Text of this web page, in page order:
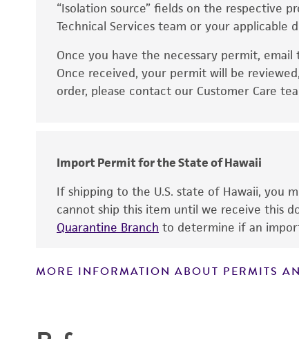
Disclaimers
“Isolation source” fields on the respective
Technical Services team or your applicable
Once you have the necessary permit,
Once received, your permit will be
order, please contact our Customer Care
Import Permit for the State of Hawaii
If shipping to the U.S. state of Hawaii, you
cannot ship this item until we receive this
Quarantine Branch to determine if an
MORE INFORMATION ABOUT PERMITS